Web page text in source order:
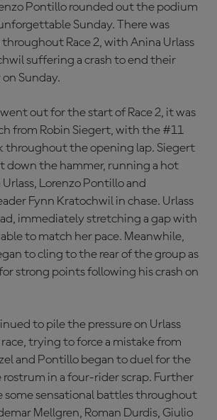
Pontillo rounded out the podium
Sunday. There was
Race 2, with Anina Urlass
suffering a crash to end their
Sunday.
out for the start of Race 2, it was
from Robin Siegert, with the #11
throughout the opening lap. Siegert
down the hammer, running a hot
Lorenzo Pontillo and
Fynn Kratochwil in chase. Urlass
immediately stretching a gap with
to match her pace. Meanwhile,
to cling to the rear of the group as
strong points following his crash on
to pile the pressure on Urlass
trying to force a mistake from
and Pontillo began to duel for the
in a four-rider scrap. Further
some sensational battles throughout
Mellgren, Roman Durdis, Giulio